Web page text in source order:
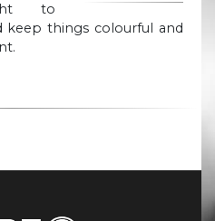
to
things colourful and